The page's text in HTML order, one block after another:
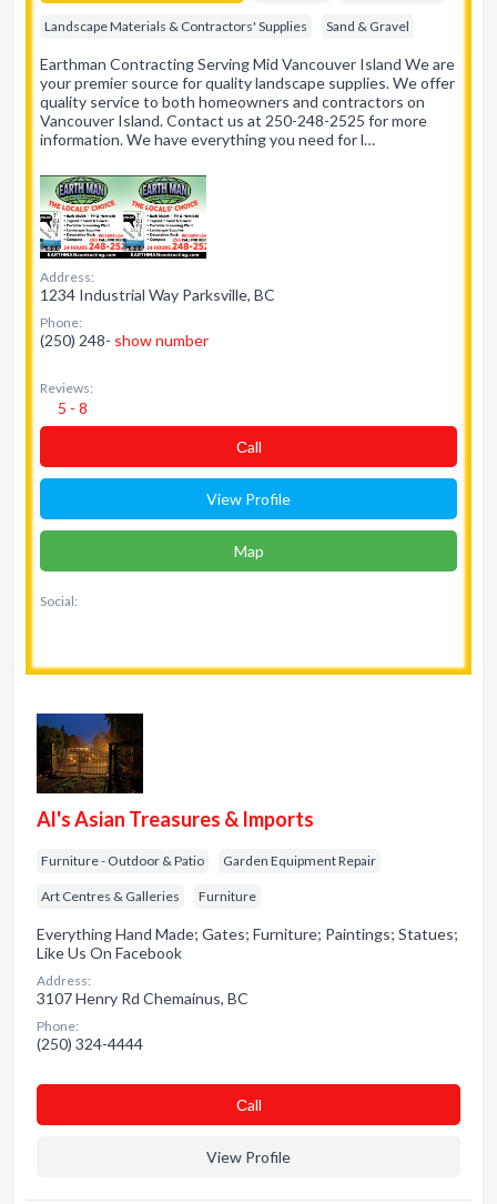
Landscape Materials & Contractors' Supplies Sand & Gravel
Earthman Contracting Serving Mid Vancouver Island We are
your premier source for quality landscape supplies. We offer
quality service to both homeowners and contractors on
Vancouver Island. Contact us at 250-248-2525 for more
information. We have everything you need for l…
Address:
1234 Industrial Way Parksville, BC
Phone:
(250) 248- show number
Reviews:
5 - 8
Сall
View Profile
Map
Social:
Al's Asian Treasures & Imports
Furniture - Outdoor & Patio Garden Equipment Repair
Art Centres & Galleries Furniture
Everything Hand Made; Gates; Furniture; Paintings; Statues;
Like Us On Facebook
Address:
3107 Henry Rd Chemainus, BC
Phone:
(250) 324-4444
Сall
View Profile